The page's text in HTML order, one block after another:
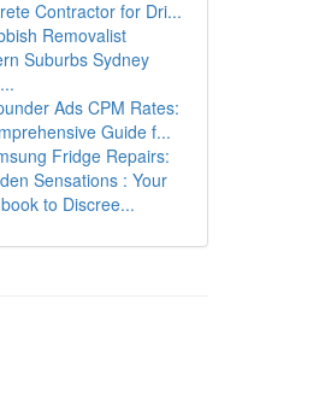
Contractor for Dri...
Removalist
Suburbs Sydney
Ads CPM Rates:
Guide f...
Fridge Repairs:
Sensations : Your
to Discree...